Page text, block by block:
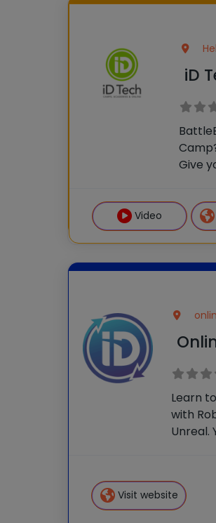
iD
Give
Video
Learn
with
Unreal.
they’ll
Visit website